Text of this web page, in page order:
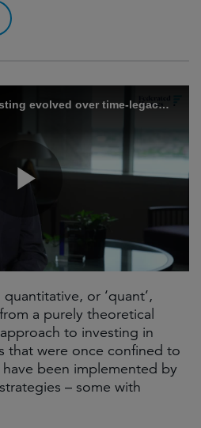
or ‘quant’,
a purely theoretical
to investing in
that were once confined to
been implemented by
– some with